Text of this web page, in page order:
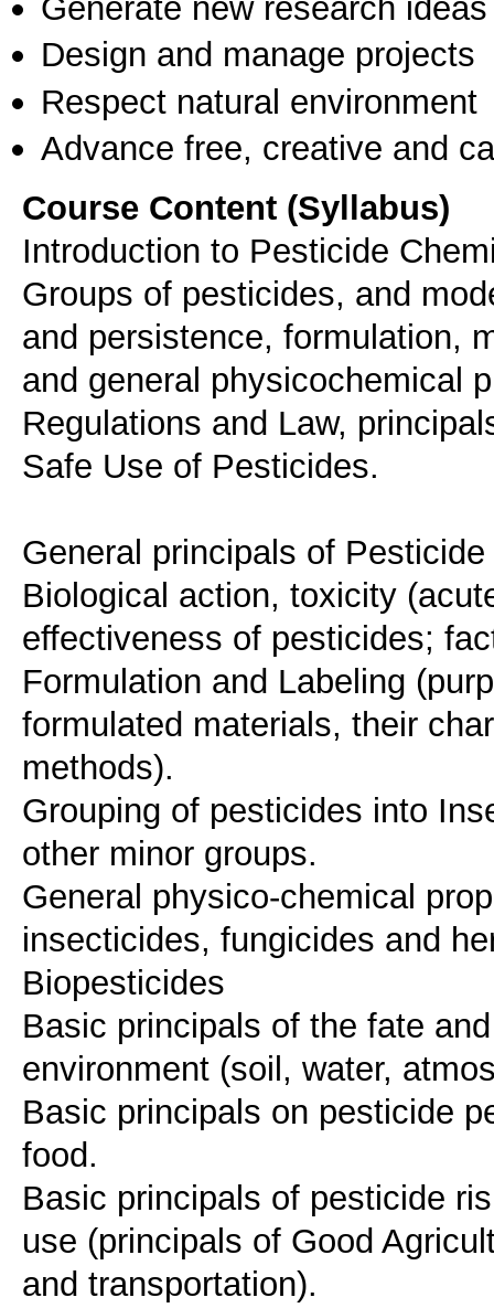
Design and manage projects
Respect natural environment
Advance free, creative and
Course Content (Syllabus)
Introduction to Pesticide
Groups of pesticides, and
and persistence, formulation,
and general physicochemical
Regulations and Law,
Safe Use of Pesticides.
General principals of
Biological action, toxicity
effectiveness of pesticides;
Formulation and Labeling
formulated materials, their
methods).
Grouping of pesticides into
other minor groups.
General physico-chemical
insecticides, fungicides and
Biopesticides
Basic principals of the fate
environment (soil, water,
Basic principals on pesticide
food.
Basic principals of pesticide
use (principals of Good
and transportation).